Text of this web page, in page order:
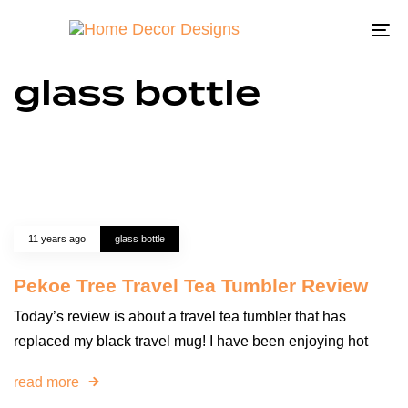
glass bottle
11 years ago glass bottle
Pekoe Tree Travel Tea Tumbler Review
Today’s review is about a travel tea tumbler that has
replaced my black travel mug! I have been enjoying hot
read more